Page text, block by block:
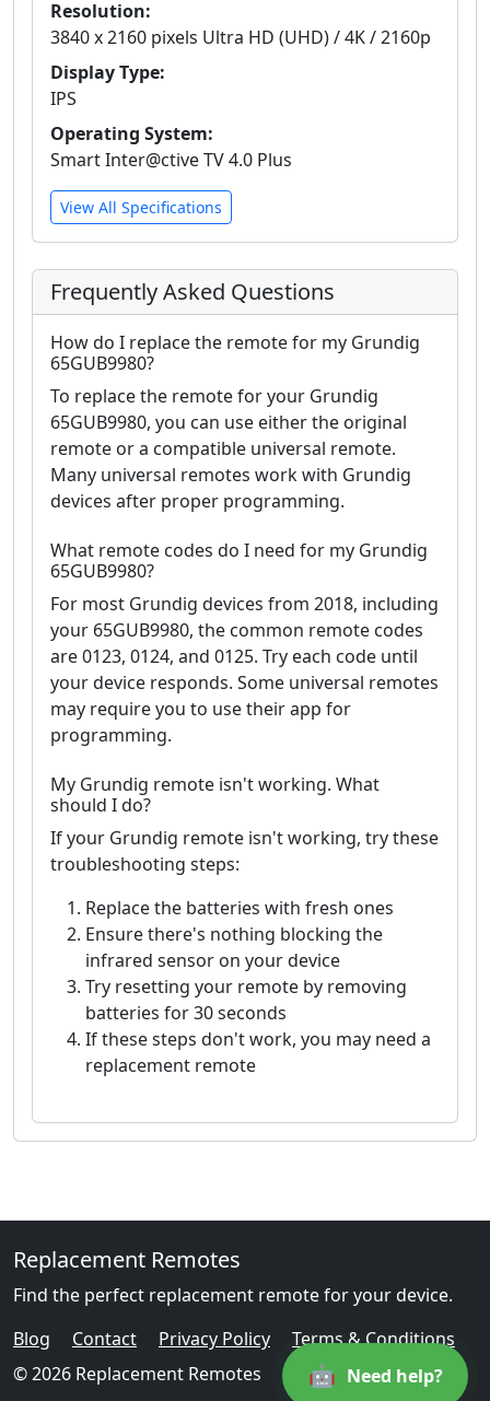
Resolution:
3840 x 2160 pixels Ultra HD (UHD) / 4K / 2160p
Display Type:
IPS
Operating System:
Smart Inter@ctive TV 4.0 Plus
View All Specifications
Frequently Asked Questions
How do I replace the remote for my Grundig
65GUB9980?
To replace the remote for your Grundig
65GUB9980, you can use either the original
remote or a compatible universal remote.
Many universal remotes work with Grundig
devices after proper programming.
What remote codes do I need for my Grundig
65GUB9980?
For most Grundig devices from 2018, including
your 65GUB9980, the common remote codes
are 0123, 0124, and 0125. Try each code until
your device responds. Some universal remotes
may require you to use their app for
programming.
My Grundig remote isn't working. What
should I do?
If your Grundig remote isn't working, try these
troubleshooting steps:
Replace the batteries with fresh ones
Ensure there's nothing blocking the
infrared sensor on your device
Try resetting your remote by removing
batteries for 30 seconds
If these steps don't work, you may need a
replacement remote
Replacement Remotes
Find the perfect replacement remote for your device.
Blog
Contact Privacy Policy
Terms & Conditions
© 2026 Replacement Remotes
🤖 Need help?